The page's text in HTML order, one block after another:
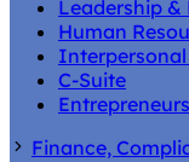
Leadership
Human
Interpersonal
C-Suite
Finance,